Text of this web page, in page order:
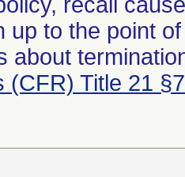
up to the point
about
(CFR) Title 21